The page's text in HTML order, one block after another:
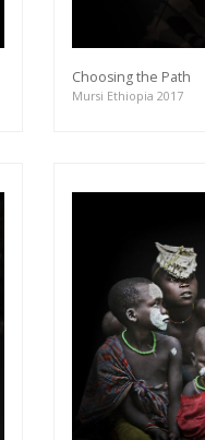
Choosing the Path
Mursi Ethiopia 2017